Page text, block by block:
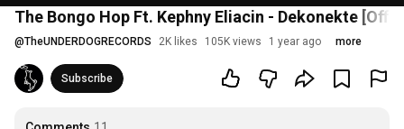
The Bongo Hop Ft. Kephny Eliacin - Dekonekte
@TheUNDERDOGRECORDS 2K likes 105K views 1 year ago more
Subscribe